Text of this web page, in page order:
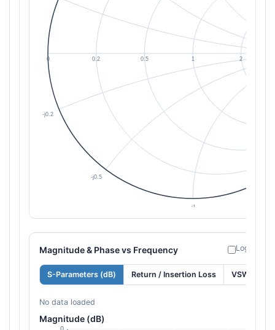
Magnitude & Phase vs Frequency Log
S-Parameters (dB) Return / Insertion Loss VSWR
No data loaded
Magnitude (dB)